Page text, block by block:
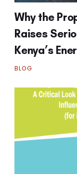
Why the
Raises
Kenya’s
BLOG